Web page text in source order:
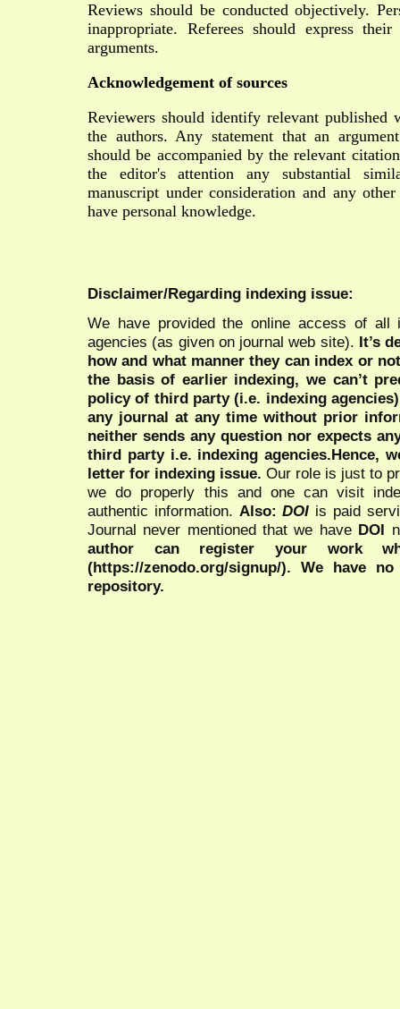
Reviews should be conducted objectively.
inappropriate. Referees should express
arguments.
Acknowledgement of sources
Reviewers should identify relevant published
the authors. Any statement that an
should be accompanied by the relevant
the editor's attention any substantial
manuscript under consideration and any
have personal knowledge.
Disclaimer/Regarding indexing issue:
We have provided the online access of all
agencies (as given on journal web site). It’s
how and what manner they can index or
the basis of earlier indexing, we can’t
policy of third party (i.e. indexing
any journal at any time without prior
neither sends any question nor expects
third party i.e. indexing agencies.Hence,
letter for indexing issue. Our role is just to
we do properly this and one can visit
authentic information. Also:DOI is paid
Journal never mentioned that we have DOI
author can register your work
(https://zenodo.org/signup/). We have
repository.